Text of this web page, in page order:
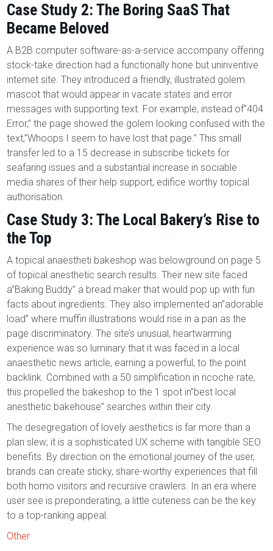
Case Study 2: The Boring SaaS That
Became Beloved
A B2B computer software-as-a-service accompany offering
stock-take direction had a functionally hone but uninventive
internet site. They introduced a friendly, illustrated golem
mascot that would appear in vacate states and error
messages with supporting text. For example, instead of”404
Error,” the page showed the golem looking confused with the
text,”Whoops I seem to have lost that page.” This small
transfer led to a 15 decrease in subscribe tickets for
seafaring issues and a substantial increase in sociable
media shares of their help support, edifice worthy topical
authorisation.
Case Study 3: The Local Bakery’s Rise to
the Top
A topical anaestheti bakeshop was belowground on page 5
of topical anesthetic search results. Their new site faced
a”Baking Buddy” a bread maker that would pop up with fun
facts about ingredients. They also implemented an”adorable
load” where muffin illustrations would rise in a pan as the
page discriminatory. The site’s unusual, heartwarming
experience was so luminary that it was faced in a local
anaesthetic news article, earning a powerful, to the point
backlink. Combined with a 50 simplification in ricoche rate,
this propelled the bakeshop to the 1 spot in”best local
anesthetic bakehouse” searches within their city.
The desegregation of lovely aesthetics is far more than a
plan slew; it is a sophisticated UX scheme with tangible SEO
benefits. By direction on the emotional journey of the user,
brands can create sticky, share-worthy experiences that fill
both homo visitors and recursive crawlers. In an era where
user see is preponderating, a little cuteness can be the key
to a top-ranking appeal.
Other